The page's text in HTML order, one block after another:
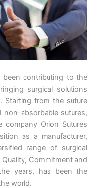
been contributing to the
surgical solutions
Starting from the suture
non-absorbable sutures,
Orion Sutures
as a manufacturer,
range of surgical
Commitment and
years, has been the
world.